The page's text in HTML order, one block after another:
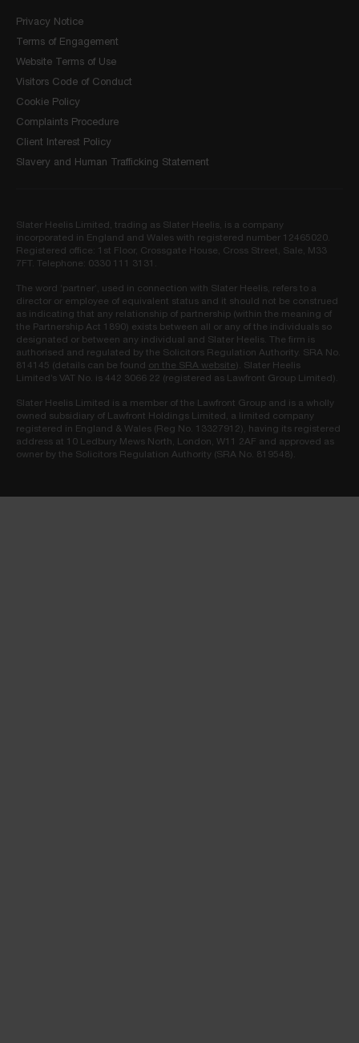
Privacy Notice
Terms of Engagement
Website Terms of Use
Visitors Code of Conduct
Cookie Policy
Complaints Procedure
Client Interest Policy
Slavery and Human Trafficking Statement
Slater Heelis Limited, trading as Slater Heelis, is a company
incorporated in England and Wales with registered number 12465020.
Registered office: 1st Floor, Crossgate House, Cross Street, Sale, M33
7FT. Telephone: 0330 111 3131.
The word ‘partner’, used in connection with Slater Heelis, refers to a
director or employee of equivalent status and it should not be construed
as indicating that any relationship of partnership (within the meaning of
the Partnership Act 1890) exists between all or any of the individuals so
designated or between any individual and Slater Heelis. The firm is
authorised and regulated by the Solicitors Regulation Authority. SRA No.
814145 (details can be found on the SRA website). Slater Heelis
Limited’s VAT No. is 442 3066 22 (registered as Lawfront Group Limited).
Slater Heelis Limited is a member of the Lawfront Group and is a wholly
owned subsidiary of Lawfront Holdings Limited, a limited company
registered in England & Wales (Reg No. 13327912), having its registered
address at 10 Ledbury Mews North, London, W11 2AF and approved as
owner by the Solicitors Regulation Authority (SRA No. 819548).